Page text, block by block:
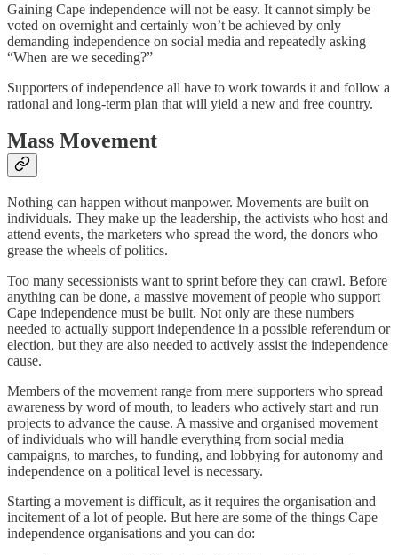
Gaining Cape independence will not be easy. It cannot simply be
voted on overnight and certainly won’t be achieved by only
demanding independence on social media and repeatedly asking
“When are we seceding?”
Supporters of independence all have to work towards it and follow a
rational and long-term plan that will yield a new and free country.
Mass Movement
Nothing can happen without manpower. Movements are built on
individuals. They make up the leadership, the activists who host and
attend events, the marketers who spread the word, the donors who
grease the wheels of politics.
Too many secessionists want to sprint before they can crawl. Before
anything can be done, a massive movement of people who support
Cape independence must be built. Not only are these numbers
needed to actually support independence in a possible referendum or
election, but they are also needed to actively assist the independence
cause.
Members of the movement range from mere supporters who spread
awareness by word of mouth, to leaders who actively start and run
projects to advance the cause. A massive and organised movement
of individuals who will handle everything from social media
campaigns, to marches, to funding, and lobbying for autonomy and
independence on a political level is necessary.
Starting a movement is difficult, as it requires the organisation and
incitement of a lot of people. But here are some of the things Cape
independence organisations and you can do: